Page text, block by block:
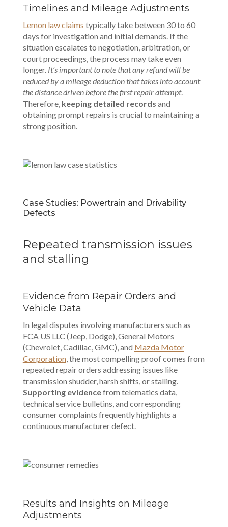
Timelines and Mileage Adjustments
Lemon law claims typically take between 30 to 60
days for investigation and initial demands. If the
situation escalates to negotiation, arbitration, or
court proceedings, the process may take even
longer. It’s important to note that any refund will be
reduced by a mileage deduction that takes into account
the distance driven before the first repair attempt.
Therefore, keeping detailed records and
obtaining prompt repairs is crucial to maintaining a
strong position.
Case Studies: Powertrain and Drivability
Defects
Repeated transmission issues
and stalling
Evidence from Repair Orders and
Vehicle Data
In legal disputes involving manufacturers such as
FCA US LLC (Jeep, Dodge), General Motors
(Chevrolet, Cadillac, GMC), and Mazda Motor
Corporation, the most compelling proof comes from
repeated repair orders addressing issues like
transmission shudder, harsh shifts, or stalling.
Supporting evidencefrom telematics data,
technical service bulletins, and corresponding
consumer complaints frequently highlights a
continuous manufacturer defect.
Results and Insights on Mileage
Adjustments